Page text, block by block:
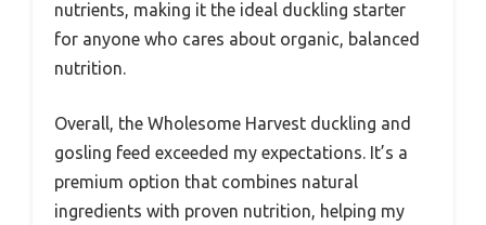
nutrients, making it the ideal duckling starter
for anyone who cares about organic, balanced
nutrition.
Overall, the Wholesome Harvest duckling and
gosling feed exceeded my expectations. It’s a
premium option that combines natural
ingredients with proven nutrition, helping my